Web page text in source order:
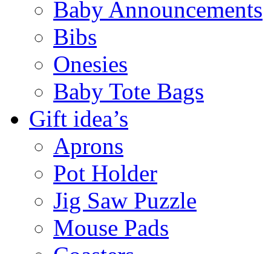
Baby Announcements
Bibs
Onesies
Baby Tote Bags
Gift idea’s
Aprons
Pot Holder
Jig Saw Puzzle
Mouse Pads